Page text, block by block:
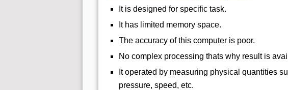
It is designed for specific task.
It has limited memory space.
The accuracy of this computer is poor.
No complex processing thats why result is
It operated by measuring physical quantities
pressure, speed, etc.